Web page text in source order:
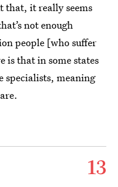
that, it really seems
not enough
people [who suffer
is that in some states
specialists, meaning
13